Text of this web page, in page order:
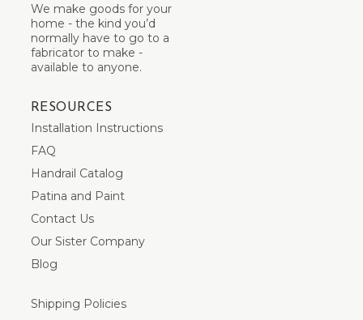
We make goods for your
home - the kind you’d
normally have to go to a
fabricator to make -
available to anyone.
RESOURCES
Installation Instructions
FAQ
Handrail Catalog
Patina and Paint
Contact Us
Our Sister Company
Blog
Shipping Policies